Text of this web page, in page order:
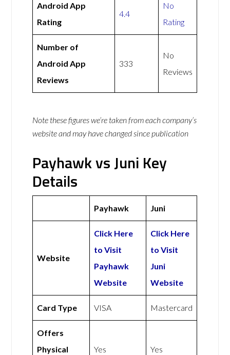
Android App
Rating
4.4
No
Rating
Number of
Android App
Reviews
333
No
Reviews
Note these figures we’re taken from each company’s
website and may have changed since publication
Payhawk vs Juni Key
Details
Payhawk Juni
Website
Click Here
to Visit
Payhawk
Website
Click Here
to Visit
Juni
Website
Card Type VISA Mastercard
Offers
Physical
Yes Yes